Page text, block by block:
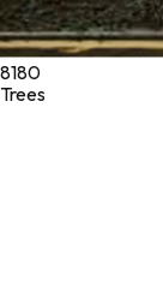
8180
Trees